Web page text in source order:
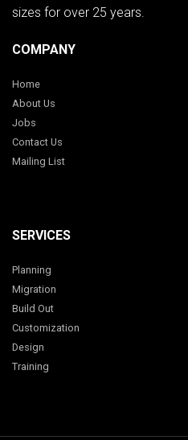
sizes for over 25 years.
COMPANY
Home
About Us
Jobs
Contact Us
Mailing List
SERVICES
Planning
Migration
Build Out
Customization
Design
Training